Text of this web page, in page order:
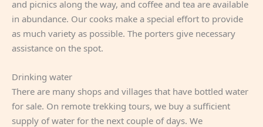
and picnics along the way, and coffee and tea are available
in abundance. Our cooks make a special effort to provide
as much variety as possible. The porters give necessary
assistance on the spot.
Drinking water
There are many shops and villages that have bottled water
for sale. On remote trekking tours, we buy a sufficient
supply of water for the next couple of days. We